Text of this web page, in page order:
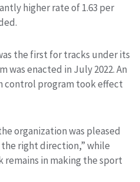
higher rate of 1.63 per
the first for tracks under its
was enacted in July 2022. An
control program took effect
organization was pleased
right direction,” while
in making the sport